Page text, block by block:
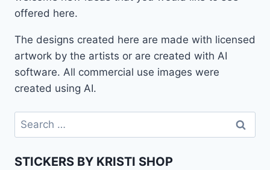
offered here.
The designs created here are made with licensed
artwork by the artists or are created with AI
software. All commercial use images were
created using AI.
Search
for:
STICKERS BY KRISTI SHOP